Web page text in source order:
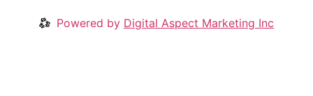
Powered by Digital Aspect Marketing Inc